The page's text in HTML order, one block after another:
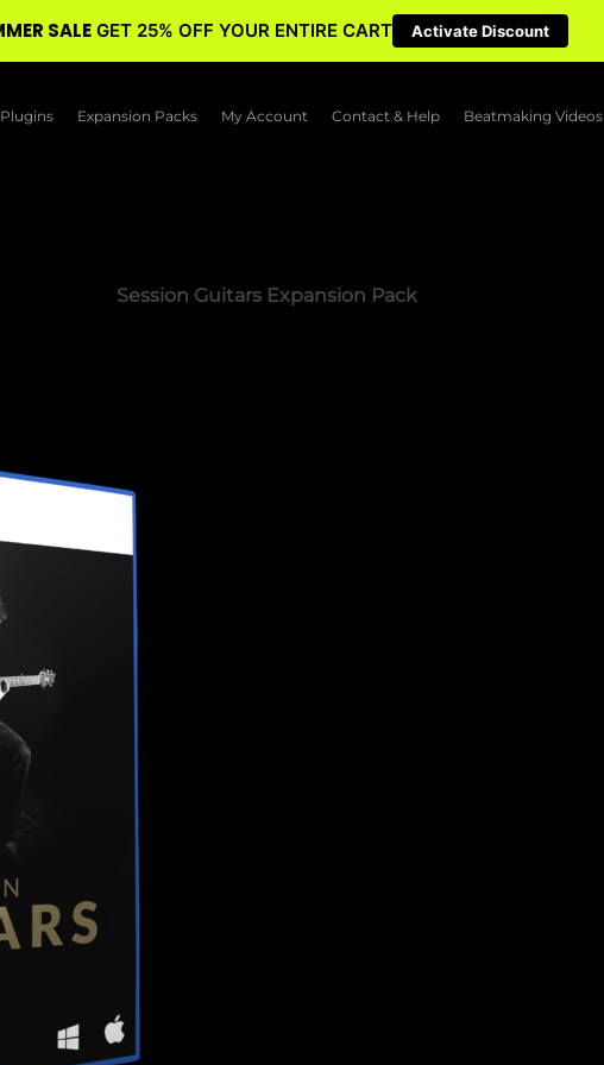
Plugins Expansion Packs My Account Contact & Help Beatmaking Videos
Session Guitars Expansion Pack
SALE GET 25% OFF YOUR ENTIRE CART Activate Discount